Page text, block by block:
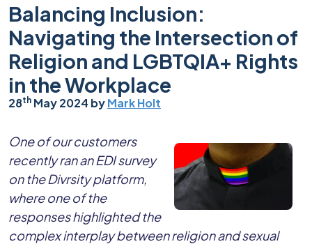
Balancing Inclusion:
Navigating the Intersection of
Religion and LGBTQIA+ Rights
in the Workplace
28th May 2024 byMark Holt
One of our customers
recently ran an EDI survey
on the Divrsity platform,
where one of the
responses highlighted the
complex interplay between religion and sexual